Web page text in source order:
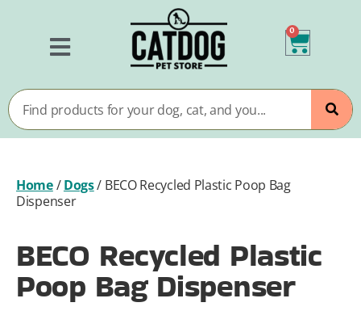
0
Home/Dogs/ BECO Recycled Plastic Poop Bag
Dispenser
BECO Recycled Plastic
Poop Bag Dispenser